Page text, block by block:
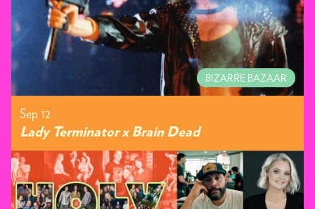
BIZARRE BAZAAR
Sep 12
Lady Terminator x Brain Dead